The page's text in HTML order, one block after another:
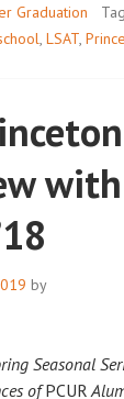
Graduation
LSAT
by
Seasonal
ofPCUR